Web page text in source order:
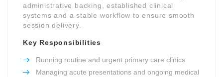
administrative backing, established clinical
systems and a stable workflow to ensure smooth
session delivery.
Key Responsibilities
Running routine and urgent primary care clinics
Managing acute presentations and ongoing medical